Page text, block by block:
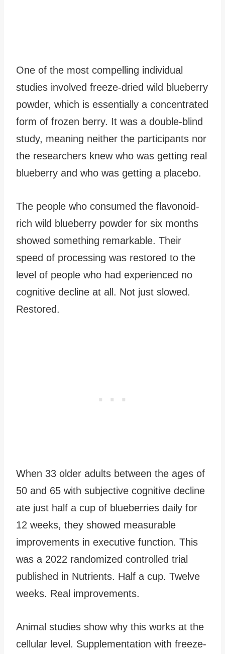
One of the most compelling individual
studies involved freeze-dried wild blueberry
powder, which is essentially a concentrated
form of frozen berry. It was a double-blind
study, meaning neither the participants nor
the researchers knew who was getting real
blueberry and who was getting a placebo.
The people who consumed the flavonoid-
rich wild blueberry powder for six months
showed something remarkable. Their
speed of processing was restored to the
level of people who had experienced no
cognitive decline at all. Not just slowed.
Restored.
When 33 older adults between the ages of
50 and 65 with subjective cognitive decline
ate just half a cup of blueberries daily for
12 weeks, they showed measurable
improvements in executive function. This
was a 2022 randomized controlled trial
published in Nutrients. Half a cup. Twelve
weeks. Real improvements.
Animal studies show why this works at the
cellular level. Supplementation with freeze-